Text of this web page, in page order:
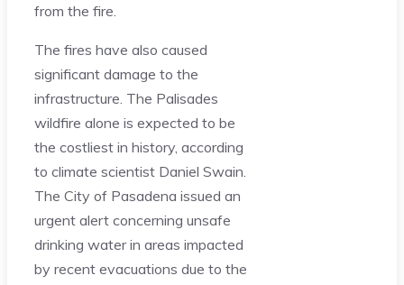
from the fire.
The fires have also caused
significant damage to the
infrastructure. The Palisades
wildfire alone is expected to be
the costliest in history, according
to climate scientist Daniel Swain.
The City of Pasadena issued an
urgent alert concerning unsafe
drinking water in areas impacted
by recent evacuations due to the